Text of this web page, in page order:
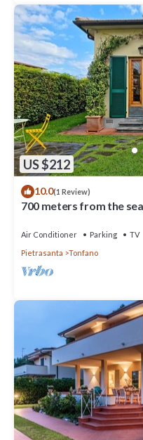
US $212
10.0(1 Review)
700 meters from the
Air Conditioner Parking
TV
Pietrasanta
Tonfano